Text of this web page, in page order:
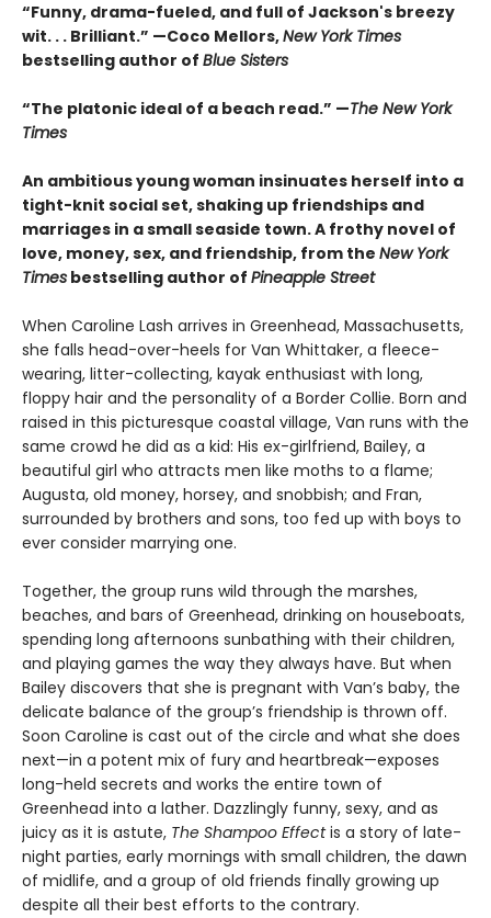
“Funny, drama-fueled, and full of Jackson's breezy
wit. . . Brilliant.” —Coco Mellors,New York Times
bestselling author of Blue Sisters
“The platonic ideal of a beach read.” —The New York
Times
An ambitious young woman insinuates herself into a
tight-knit social set, shaking up friendships and
marriages in a small seaside town. A frothy novel of
love, money, sex, and friendship, from the New York
Times bestselling author of Pineapple Street
When Caroline Lash arrives in Greenhead, Massachusetts,
she falls head-over-heels for Van Whittaker, a fleece-
wearing, litter-collecting, kayak enthusiast with long,
floppy hair and the personality of a Border Collie. Born and
raised in this picturesque coastal village, Van runs with the
same crowd he did as a kid: His ex-girlfriend, Bailey, a
beautiful girl who attracts men like moths to a flame;
Augusta, old money, horsey, and snobbish; and Fran,
surrounded by brothers and sons, too fed up with boys to
ever consider marrying one.
Together, the group runs wild through the marshes,
beaches, and bars of Greenhead, drinking on houseboats,
spending long afternoons sunbathing with their children,
and playing games the way they always have. But when
Bailey discovers that she is pregnant with Van’s baby, the
delicate balance of the group’s friendship is thrown off.
Soon Caroline is cast out of the circle and what she does
next—in a potent mix of fury and heartbreak—exposes
long-held secrets and works the entire town of
Greenhead into a lather. Dazzlingly funny, sexy, and as
juicy as it is astute, The Shampoo Effectis a story of late-
night parties, early mornings with small children, the dawn
of midlife, and a group of old friends finally growing up
despite all their best efforts to the contrary.